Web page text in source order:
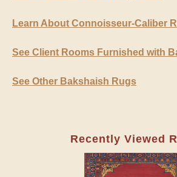
Learn About Connoisseur-Caliber
See Client Rooms Furnished with
See Other Bakshaish Rugs
Recently Viewed